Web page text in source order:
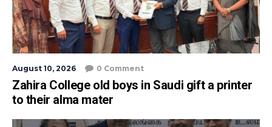
August 10, 2026 0 Comment
Zahira College old boys in Saudi gift a printer
to their alma mater